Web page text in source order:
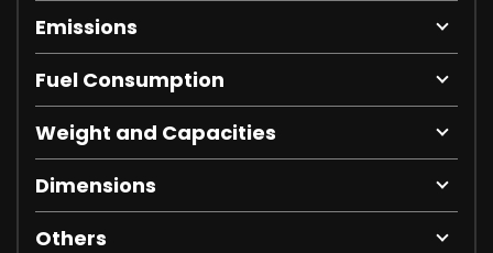
Emissions
Fuel Consumption
Weight and Capacities
Dimensions
Others